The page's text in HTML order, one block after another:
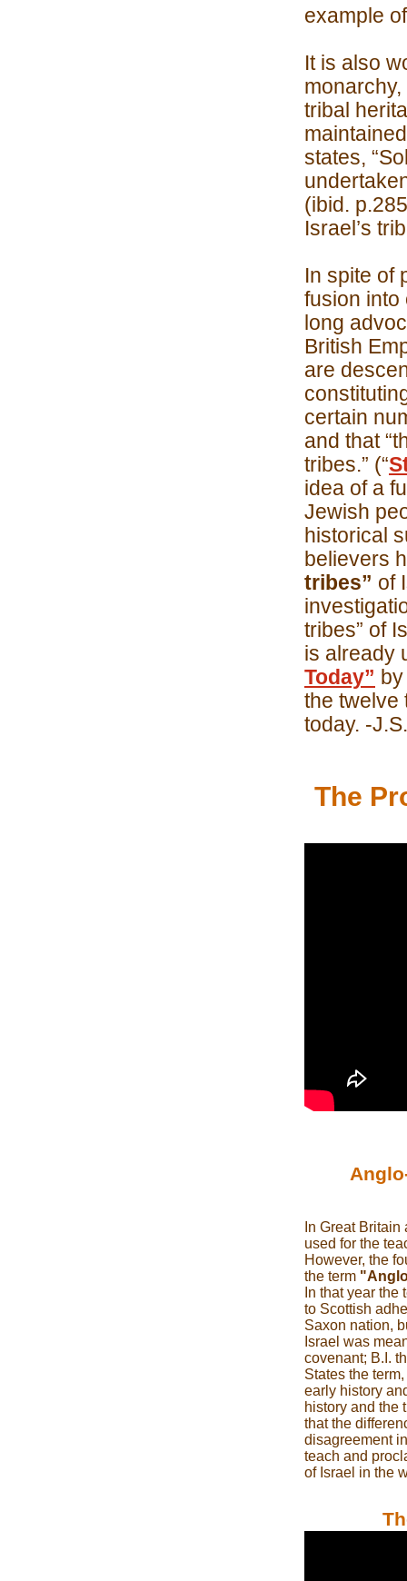
example
It is also
tribal
states,
(ibid.
Israel’s
In spite of
fusion into
long
British
are
certain
and that
tribes.” (“
idea of a
Jewish
historical
believers
tribes” of
tribes” of
is already
Today”
the twelve
today. -
The
In Great
used for the
However, the
the term
In that year
to Scottish
Saxon nation,
Israel was
covenant; B.I.
States the
early history
history and the
that the
disagreement
teach and
of Israel in the